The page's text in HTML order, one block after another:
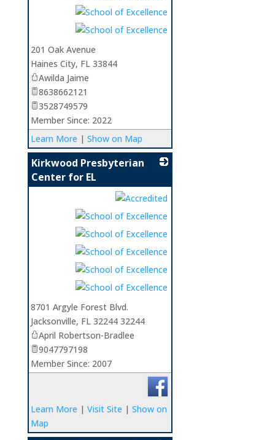
201 Oak Avenue
Haines City, FL 33844
Awilda Jaime
8638662121
3528749579
Member Since: 2022
Learn More | Show on Map
Kirkwood Presbyterian
Center for EL
8701 Argyle Forest Blvd.
Jacksonville, FL 32244 32244
April Robertson-Bradlee
9047797198
Member Since: 2007
Learn More | Visit Site | Show on
Map